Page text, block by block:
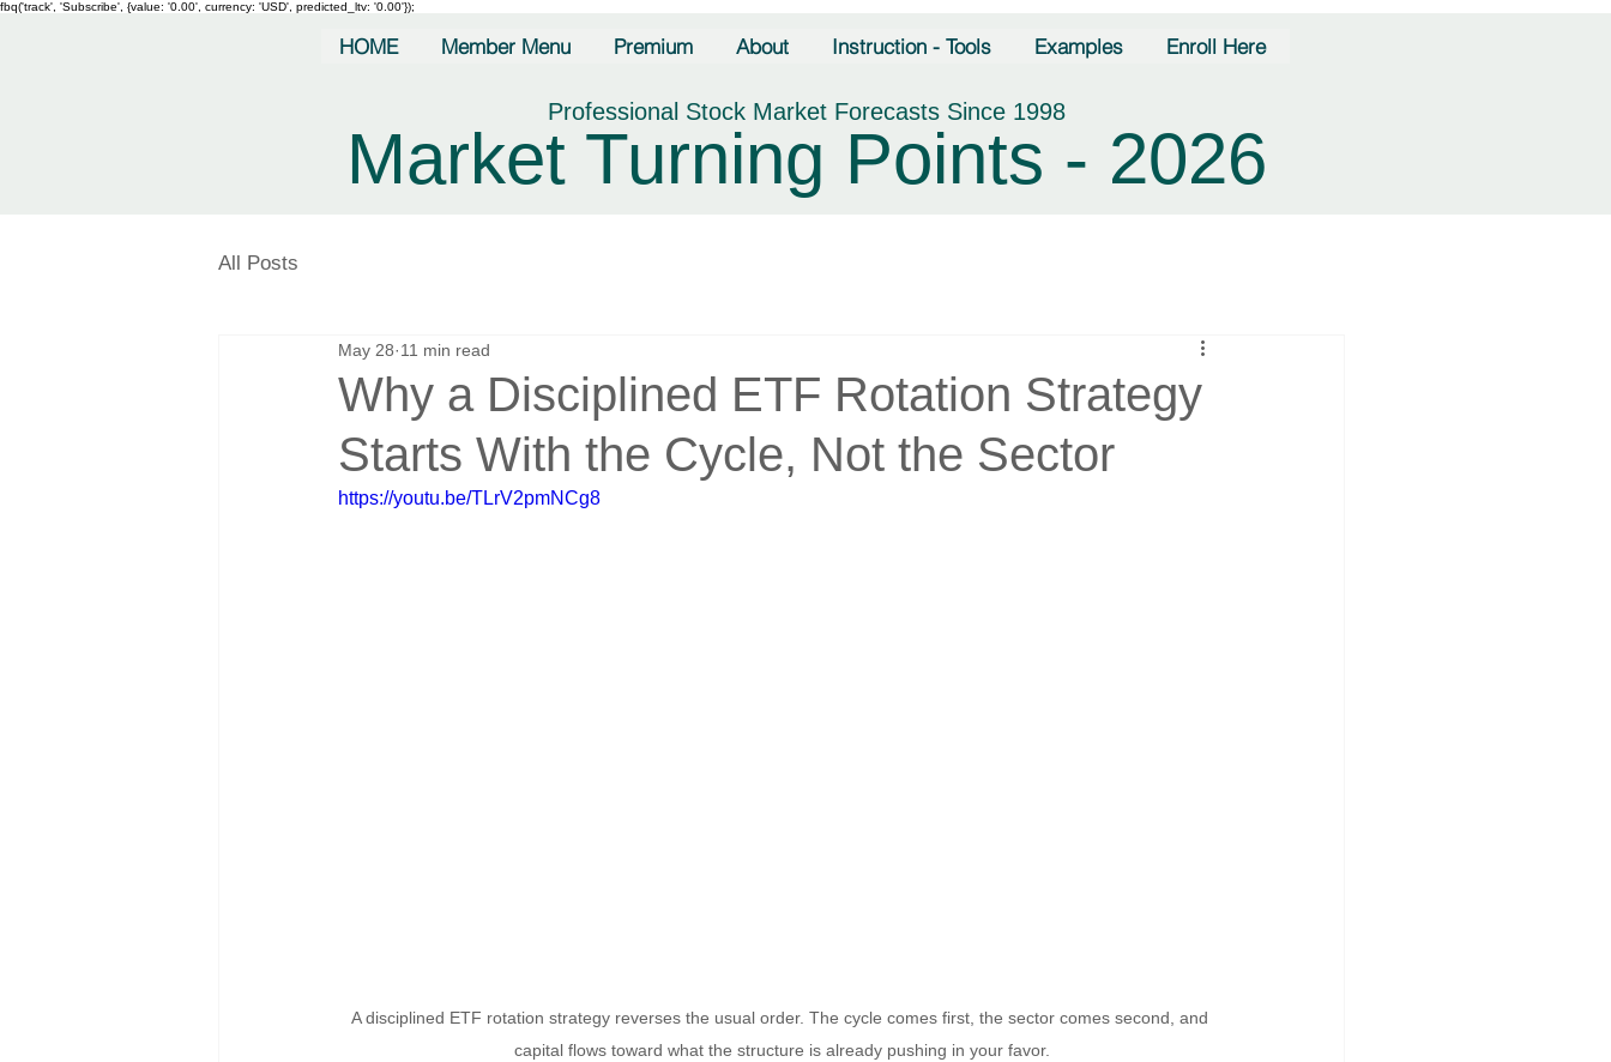
fbq('track', 'Subscribe', {value: '0.00', currency: 'USD', predicted_ltv: '0.00'});
HOME Member Menu Premium About Instruction - Tools Examples Enroll Here
Professional Stock Market Forecasts Since 1998
Market Turning Points - 2026
All Posts
Why a Disciplined ETF Rotation Strategy
Starts With the Cycle, Not the Sector
May 28 11 min read
https://youtu.be/TLrV2pmNCg8
A disciplined ETF rotation strategy reverses the usual order. The cycle comes first, the sector comes second, and
capital flows toward what the structure is already pushing in your favor.